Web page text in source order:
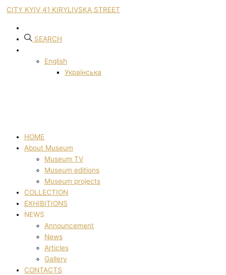
CITY KYIV 41 KIRYLIVSKA STREET
SEARCH
English
Українська
HOME
About Museum
Museum TV
Museum editions
Museum projects
COLLECTION
EXHIBITIONS
NEWS
Announcement
News
Articles
Gallery
CONTACTS